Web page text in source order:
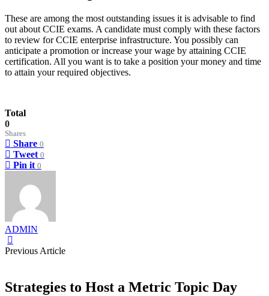
These are among the most outstanding issues it is advisable to find
out about CCIE exams. A candidate must comply with these factors
to review for CCIE enterprise infrastructure. You possibly can
anticipate a promotion or increase your wage by attaining CCIE
certification. All you want is to take a position your money and time
to attain your required objectives.
Total
0
Shares
Share 0
Tweet 0
Pin it 0
ADMIN
Previous Article
Strategies to Host a Metric Topic Day